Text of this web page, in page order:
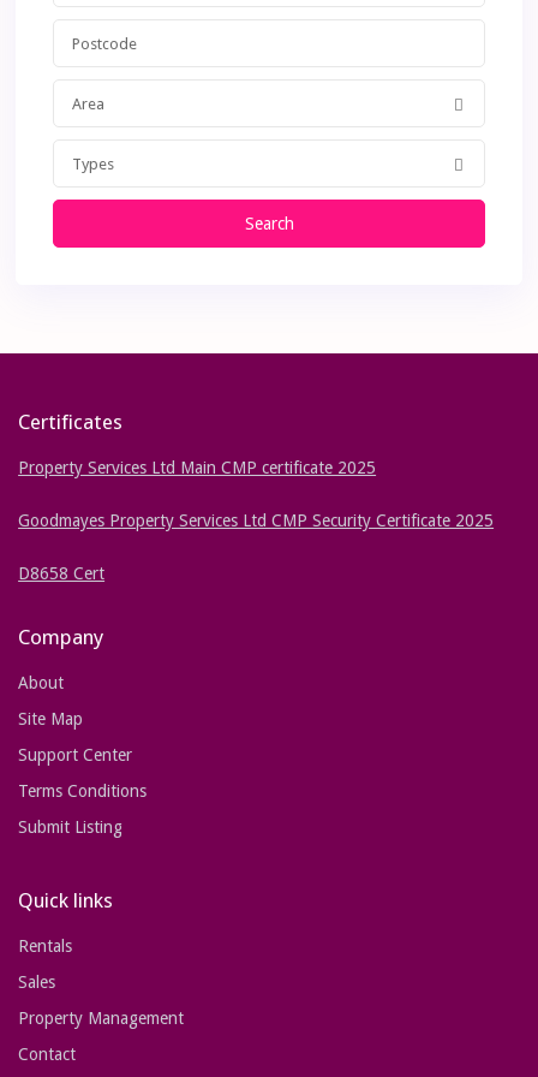
Area
Types
Search
Certificates
Property Services Ltd Main CMP certificate 2025
Goodmayes Property Services Ltd CMP Security Certificate 2025
D8658 Cert
Company
About
Site Map
Support Center
Terms Conditions
Submit Listing
Quick links
Rentals
Sales
Property Management
Contact